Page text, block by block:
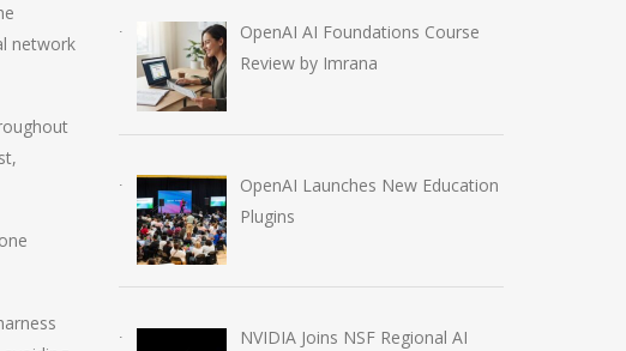
network
OpenAI AI Foundations Course
Review by Imrana
OpenAI Launches New Education
Plugins
NVIDIA Joins NSF Regional AI